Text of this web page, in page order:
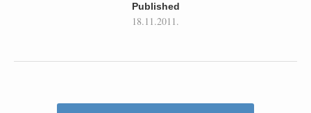
Published
18.11.2011.